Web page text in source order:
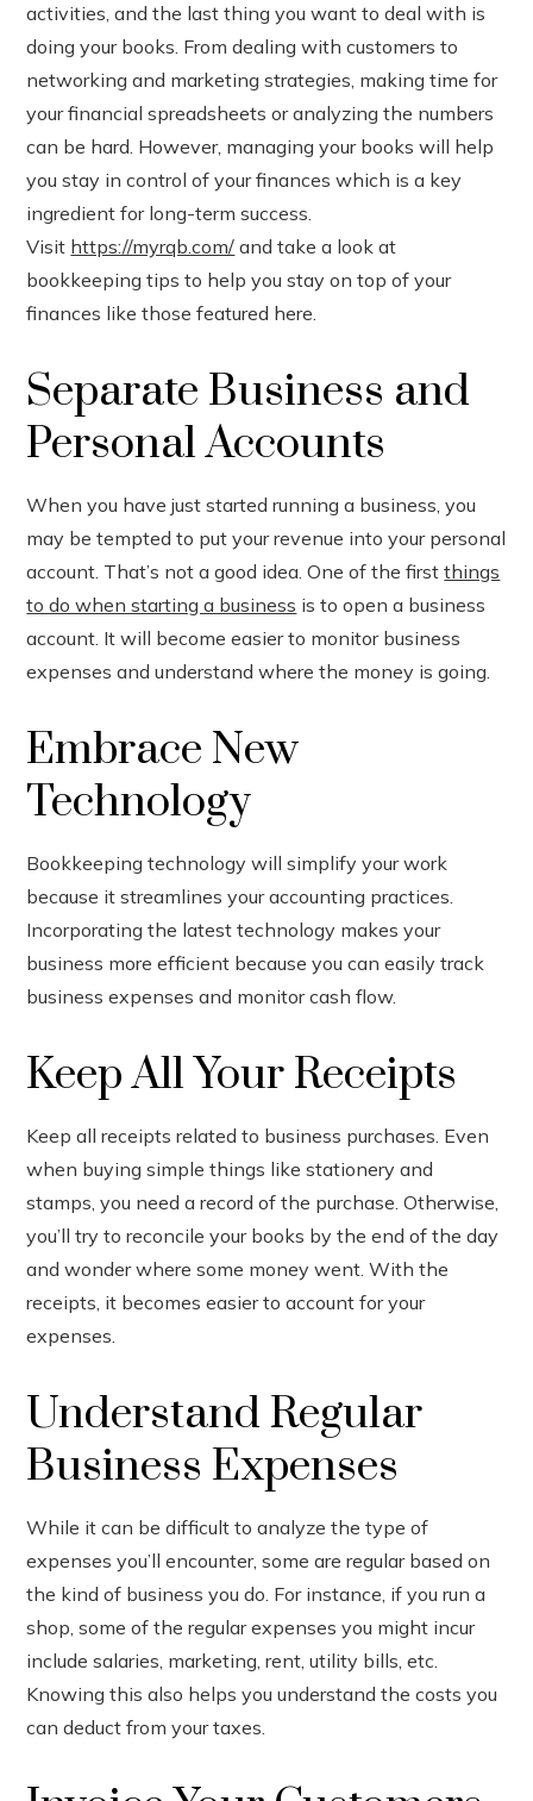
activities, and the last thing you want to deal with is
doing your books. From dealing with customers to
networking and marketing strategies, making time for
your financial spreadsheets or analyzing the numbers
can be hard. However, managing your books will help
you stay in control of your finances which is a key
ingredient for long-term success.
Visit https://myrqb.com/ and take a look at
bookkeeping tips to help you stay on top of your
finances like those featured here.
Separate Business and
Personal Accounts
When you have just started running a business, you
may be tempted to put your revenue into your personal
account. That’s not a good idea. One of the firstthings
to do when starting a business is to open a business
account. It will become easier to monitor business
expenses and understand where the money is going.
Embrace New
Technology
Bookkeeping technology will simplify your work
because it streamlines your accounting practices.
Incorporating the latest technology makes your
business more efficient because you can easily track
business expenses and monitor cash flow.
Keep All Your Receipts
Keep all receipts related to business purchases. Even
when buying simple things like stationery and
stamps, you need a record of the purchase. Otherwise,
you’ll try to reconcile your books by the end of the day
and wonder where some money went. With the
receipts, it becomes easier to account for your
expenses.
Understand Regular
Business Expenses
While it can be difficult to analyze the type of
expenses you’ll encounter, some are regular based on
the kind of business you do. For instance, if you run a
shop, some of the regular expenses you might incur
include salaries, marketing, rent, utility bills, etc.
Knowing this also helps you understand the costs you
can deduct from your taxes.